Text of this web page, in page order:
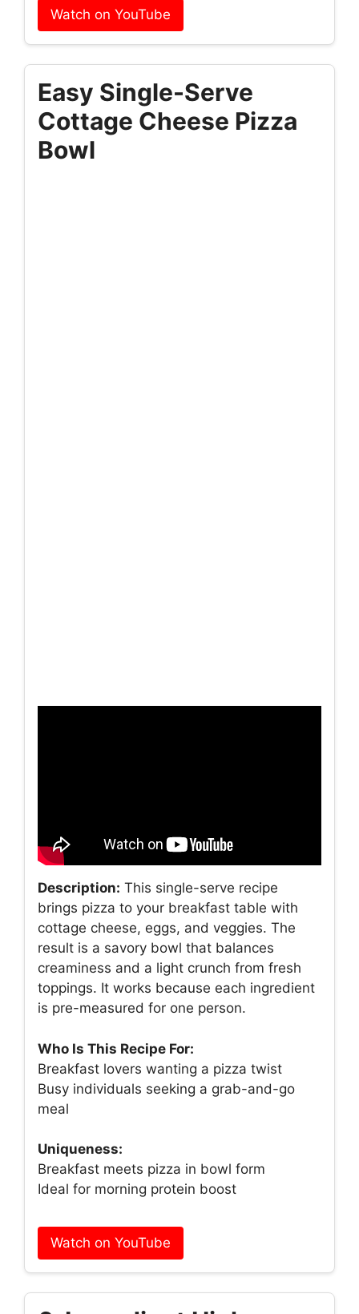
Watch on YouTube
Easy Single-Serve
Cottage Cheese Pizza
Bowl
Description: This single-serve recipe
brings pizza to your breakfast table with
cottage cheese, eggs, and veggies. The
result is a savory bowl that balances
creaminess and a light crunch from fresh
toppings. It works because each ingredient
is pre-measured for one person.
Who Is This Recipe For:
Breakfast lovers wanting a pizza twist
Busy individuals seeking a grab-and-go
meal
Uniqueness:
Breakfast meets pizza in bowl form
Ideal for morning protein boost
Watch on YouTube